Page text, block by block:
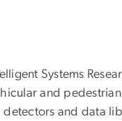
Systems
and
and data